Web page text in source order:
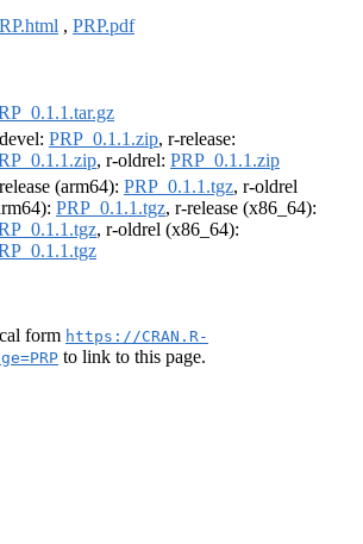
, PRP.pdf
PRP_0.1.1.zip, r-release:
, r-oldrel: PRP_0.1.1.zip
(arm64): PRP_0.1.1.tgz, r-oldrel
PRP_0.1.1.tgz, r-release (x86_64):
, r-oldrel (x86_64):
form https://CRAN.R-
to link to this page.